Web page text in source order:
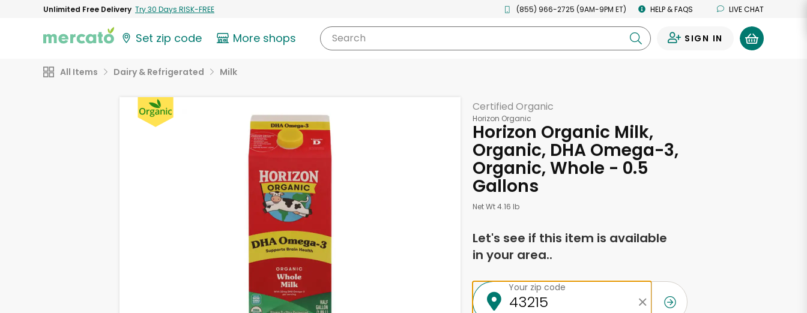
Unlimited Free Delivery Try 30 Days RISK-FREE (855) 966-2725 (9AM-9PM ET) HELP & FAQS LIVE CHAT
Set zip code More shops Search SIGN IN
All Items Dairy & Refrigerated Milk
Certified Organic
Horizon Organic
Horizon Organic Milk,
Organic, DHA Omega-3,
Organic, Whole - 0.5
Gallons
Net Wt 4.16 lb
Let's see if this item is available
in your area..
Your zip code